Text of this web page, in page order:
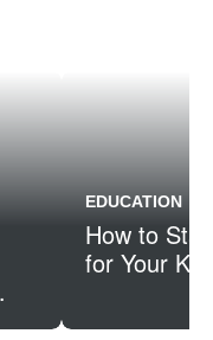
EDUCATION
How to
for Your